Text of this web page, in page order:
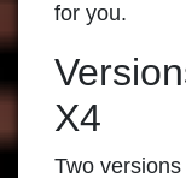
for you.
X4
Two versions